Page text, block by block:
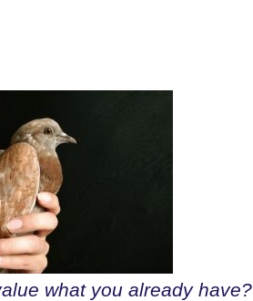
what you already have?